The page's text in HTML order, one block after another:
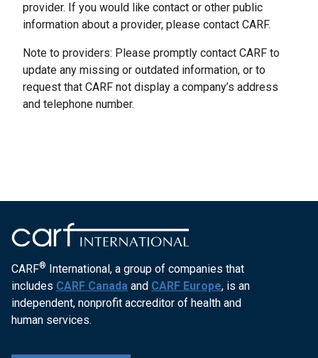
provider. If you would like contact or other public
information about a provider, please contact CARF.
Note to providers: Please promptly contact CARF to
update any missing or outdated information, or to
request that CARF not display a company’s address
and telephone number.
CARF® International, a group of companies that
includes CARF Canada and CARF Europe, is an
independent, nonprofit accreditor of health and
human services.